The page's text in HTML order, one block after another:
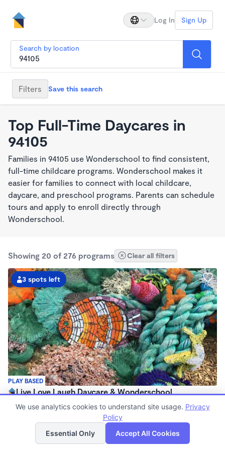
Log In Sign Up
Search by location
Filters Save this search
Top Full-Time Daycares in
94105
Families in 94105 use Wonderschool to find consistent,
full-time childcare programs. Wonderschool makes it
easier for families to connect with local childcare,
daycare, and preschool programs. Parents can schedule
tours and apply to enroll directly through
Wonderschool.
Showing 20 of 276 programs Clear all filters
PLAY BASED
3 spots left
Live Love Laugh Daycare & Wonderschool
$1,600 - $2,600/mo
Family Child Care
(65)
Now enrolling 12 months to 4 years
List Map
We use analytics cookies to understand site usage. Privacy
Policy
Essential Only
Accept All Cookies